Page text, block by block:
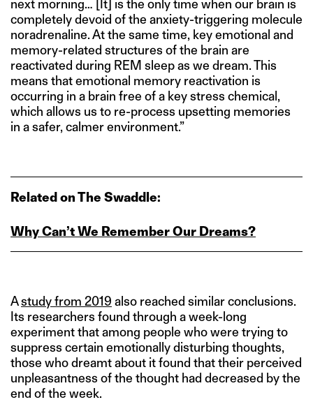
next morning… [It] is the only time when our brain is
completely devoid of the anxiety-triggering molecule
noradrenaline. At the same time, key emotional and
memory-related structures of the brain are
reactivated during REM sleep as we dream. This
means that emotional memory reactivation is
occurring in a brain free of a key stress chemical,
which allows us to re-process upsetting memories
in a safer, calmer environment.”
Related on The Swaddle:
Why Can’t We Remember Our Dreams?
Astudy from 2019 also reached similar conclusions.
Its researchers found through a week-long
experiment that among people who were trying to
suppress certain emotionally disturbing thoughts,
those who dreamt about it found that their perceived
unpleasantness of the thought had decreased by the
end of the week.